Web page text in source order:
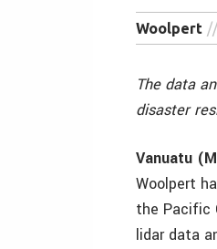
Woolpert
The data
disaster
Vanuatu
Woolpert
the Pacific
lidar data